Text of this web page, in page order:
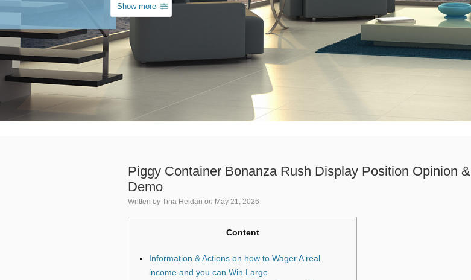
Show more
Piggy Container Bonanza Rush Display Position Opinion &
Demo
Written by Tina Heidari on May 21, 2026
Content
Information & Actions on how to Wager A real
income and you can Win Large